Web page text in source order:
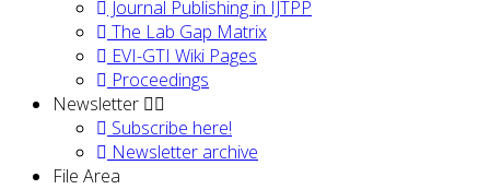
Journal Publishing in IJTPP
The Lab Gap Matrix
EVI-GTI Wiki Pages
Proceedings
Newsletter
Subscribe here!
Newsletter archive
File Area